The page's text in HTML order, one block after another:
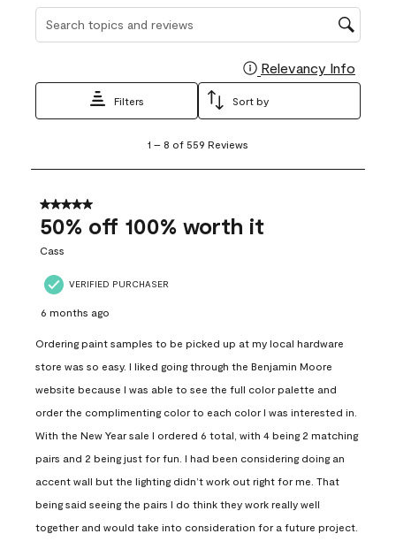
Search topics and reviews search region
Relevancy Info
Filters Sort by
8
559
Reviews
1 – 8 of 559 Reviews
5 out of 5 stars.
50% off 100% worth it
Cass
VERIFIED PURCHASER
6 months ago
Ordering paint samples to be picked up at my local hardware
store was so easy. I liked going through the Benjamin Moore
website because I was able to see the full color palette and
order the complimenting color to each color I was interested in.
With the New Year sale I ordered 6 total, with 4 being 2 matching
pairs and 2 being just for fun. I had been considering doing an
accent wall but the lighting didn’t work out right for me. That
being said seeing the pairs I do think they work really well
together and would take into consideration for a future project.